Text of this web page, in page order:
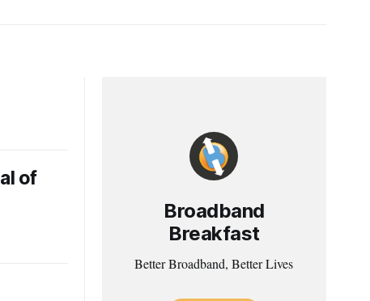
of
Broadband
Breakfast
Better Broadband, Better Lives